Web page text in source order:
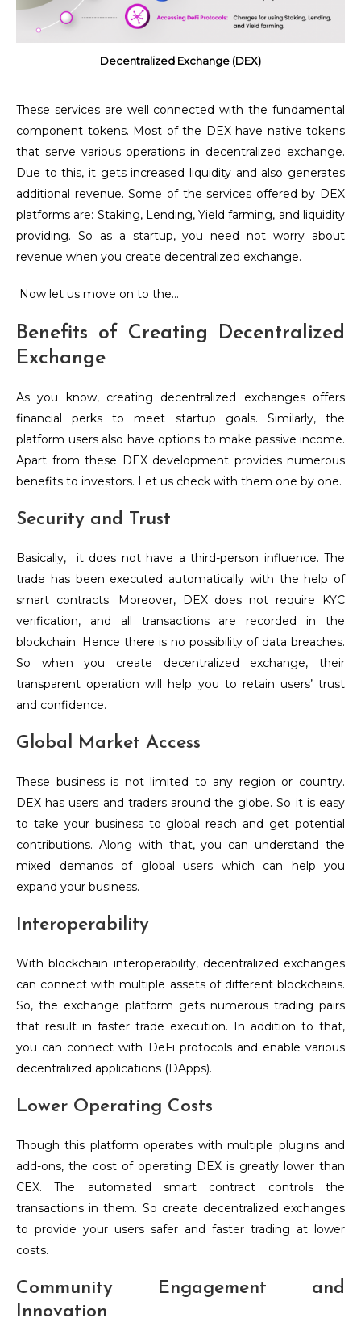
Decentralized Exchange (DEX)
These services are well connected with the fundamental
component tokens. Most of the DEX have native tokens
that serve various operations in decentralized exchange.
Due to this, it gets increased liquidity and also generates
additional revenue. Some of the services offered by DEX
platforms are: Staking, Lending, Yield farming, and liquidity
providing. So as a startup, you need not worry about
revenue when you create decentralized exchange.
Now let us move on to the…
Benefits of Creating Decentralized
Exchange
As you know, creating decentralized exchanges offers
financial perks to meet startup goals. Similarly, the
platform users also have options to make passive income.
Apart from these DEX development provides numerous
benefits to investors. Let us check with them one by one.
Security and Trust
Basically, it does not have a third-person influence. The
trade has been executed automatically with the help of
smart contracts. Moreover, DEX does not require KYC
verification, and all transactions are recorded in the
blockchain. Hence there is no possibility of data breaches.
So when you create decentralized exchange, their
transparent operation will help you to retain users’ trust
and confidence.
Global Market Access
These business is not limited to any region or country.
DEX has users and traders around the globe. So it is easy
to take your business to global reach and get potential
contributions. Along with that, you can understand the
mixed demands of global users which can help you
expand your business.
Interoperability
With blockchain interoperability, decentralized exchanges
can connect with multiple assets of different blockchains.
So, the exchange platform gets numerous trading pairs
that result in faster trade execution. In addition to that,
you can connect with DeFi protocols and enable various
decentralized applications (DApps).
Lower Operating Costs
Though this platform operates with multiple plugins and
add-ons, the cost of operating DEX is greatly lower than
CEX. The automated smart contract controls the
transactions in them. So create decentralized exchanges
to provide your users safer and faster trading at lower
costs.
Community Engagement and
Innovation